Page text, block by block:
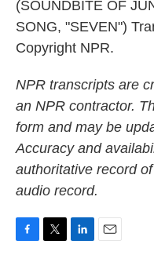
(SOUNDBITE OF
SONG, "SEVEN")
Copyright NPR.
NPR transcripts are
an NPR contractor.
form and may be
Accuracy and
authoritative record
audio record.